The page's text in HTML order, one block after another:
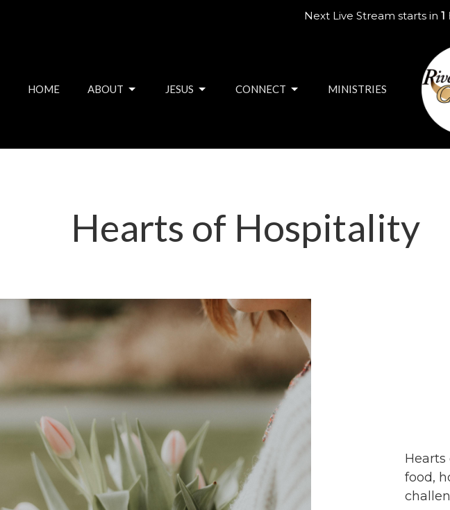
Next Live Stream starts in 1
HOME ABOUT JESUS CONNECT MINISTRIES
Hearts of Hospitality
food,